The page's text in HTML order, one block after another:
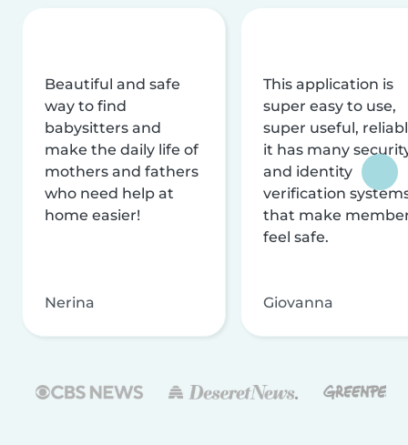
Beautiful and safe
way to find
babysitters and
make the daily life of
mothers and fathers
who need help at
home easier!
Nerina
This application is
super easy to use,
super useful,
it has many
and identity
verification
that make
feel safe.
Giovanna